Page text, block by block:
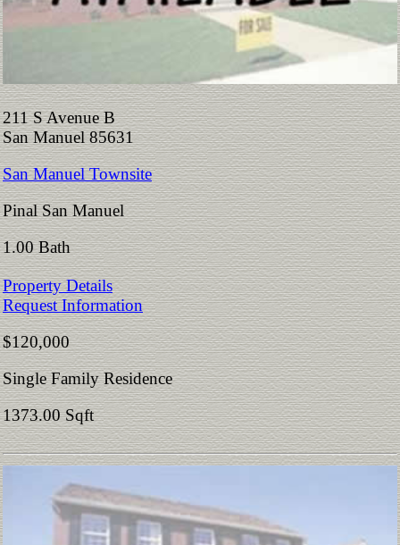
211 S Avenue B
San Manuel 85631
San Manuel Townsite
Pinal San Manuel
1.00 Bath
Property Details
Request Information
$120,000
Single Family Residence
1373.00 Sqft